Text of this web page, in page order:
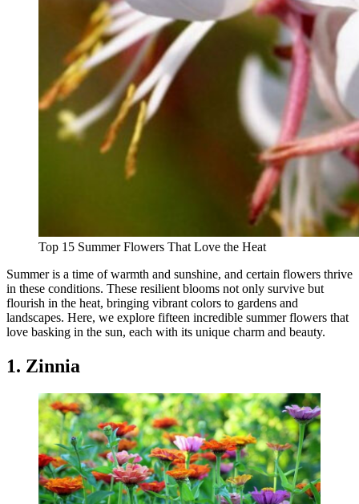
Top 15 Summer Flowers That Love the Heat
Summer is a time of warmth and sunshine, and certain flowers thrive
in these conditions. These resilient blooms not only survive but
flourish in the heat, bringing vibrant colors to gardens and
landscapes. Here, we explore fifteen incredible summer flowers that
love basking in the sun, each with its unique charm and beauty.
1. Zinnia